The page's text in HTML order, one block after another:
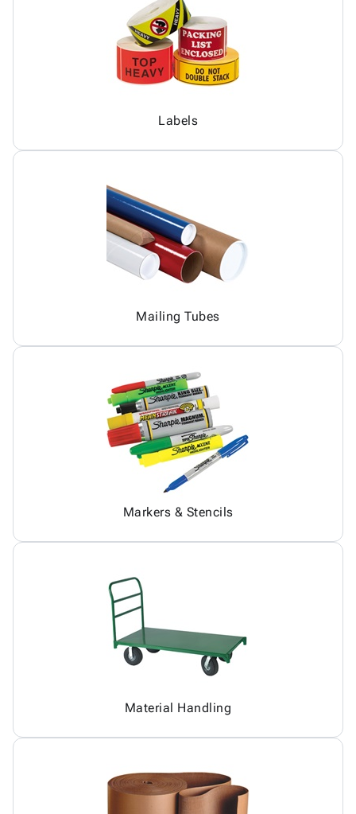
Labels
Mailing Tubes
Markers & Stencils
Material Handling